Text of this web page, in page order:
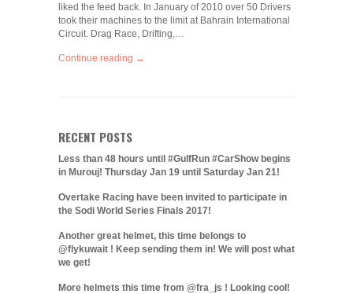
liked the feed back. In January of 2010 over 50 Drivers
took their machines to the limit at Bahrain International
Circuit. Drag Race, Drifting,…
Continue reading →
RECENT POSTS
Less than 48 hours until #GulfRun #CarShow begins
in Murouj! Thursday Jan 19 until Saturday Jan 21!
Overtake Racing have been invited to participate in
the Sodi World Series Finals 2017!
Another great helmet, this time belongs to
@flykuwait ! Keep sending them in! We will post what
we get!
More helmets this time from @fra_js ! Looking cool!